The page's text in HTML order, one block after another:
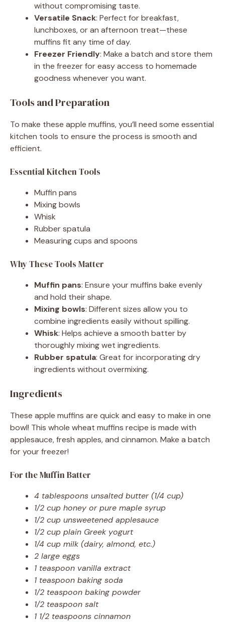
without compromising taste.
Versatile Snack: Perfect for breakfast,
lunchboxes, or an afternoon treat—these
muffins fit any time of day.
Freezer Friendly: Make a batch and store them
in the freezer for easy access to homemade
goodness whenever you want.
Tools and Preparation
To make these apple muffins, you’ll need some essential
kitchen tools to ensure the process is smooth and
efficient.
Essential Kitchen Tools
Muffin pans
Mixing bowls
Whisk
Rubber spatula
Measuring cups and spoons
Why These Tools Matter
Muffin pans: Ensure your muffins bake evenly
and hold their shape.
Mixing bowls: Different sizes allow you to
combine ingredients easily without spilling.
Whisk: Helps achieve a smooth batter by
thoroughly mixing wet ingredients.
Rubber spatula: Great for incorporating dry
ingredients without overmixing.
Ingredients
These apple muffins are quick and easy to make in one
bowl! This whole wheat muffins recipe is made with
applesauce, fresh apples, and cinnamon. Make a batch
for your freezer!
For the Muffin Batter
4 tablespoons unsalted butter (1/4 cup)
1/2 cup honey or pure maple syrup
1/2 cup unsweetened applesauce
1/2 cup plain Greek yogurt
1/4 cup milk (dairy, almond, etc.)
2 large eggs
1 teaspoon vanilla extract
1 teaspoon baking soda
1/2 teaspoon baking powder
1/2 teaspoon salt
1 1/2 teaspoons cinnamon